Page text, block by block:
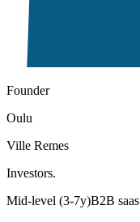
Founder
Oulu
Ville Remes
Investors.
Mid-level (3-7y)B2B saas